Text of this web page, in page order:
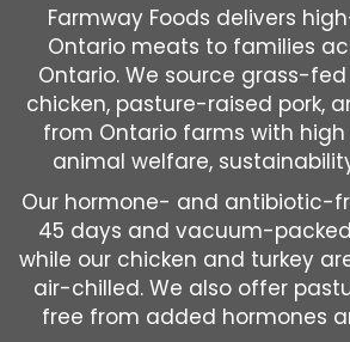
Farmway Foods delivers
Ontario meats to families
Ontario. We source grass-
chicken, pasture-raised pork,
from Ontario farms with
animal welfare,
Our hormone- and antibiotic-
45 days and vacuum-
while our chicken and turkey
air-chilled. We also offer
free from added hormones